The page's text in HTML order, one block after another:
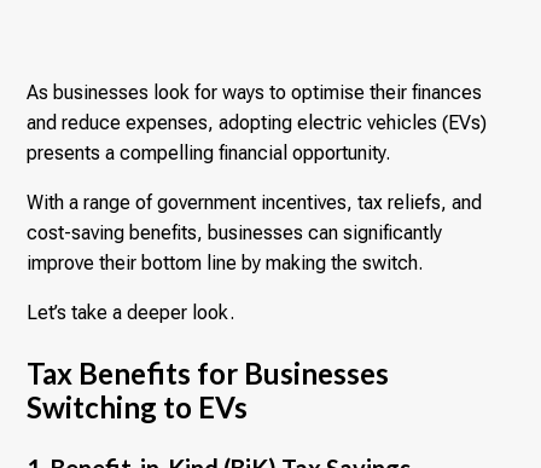
As businesses look for ways to optimise their finances
and reduce expenses, adopting electric vehicles (EVs)
presents a compelling financial opportunity.
With a range of government incentives, tax reliefs, and
cost-saving benefits, businesses can significantly
improve their bottom line by making the switch.
Let’s take a deeper look.
Tax Benefits for Businesses
Switching to EVs